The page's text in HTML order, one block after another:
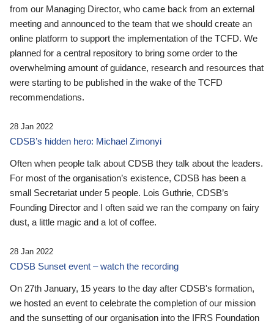
from our Managing Director, who came back from an external
meeting and announced to the team that we should create an
online platform to support the implementation of the TCFD. We
planned for a central repository to bring some order to the
overwhelming amount of guidance, research and resources that
were starting to be published in the wake of the TCFD
recommendations.
28 Jan 2022
CDSB’s hidden hero: Michael Zimonyi
Often when people talk about CDSB they talk about the leaders.
For most of the organisation’s existence, CDSB has been a
small Secretariat under 5 people. Lois Guthrie, CDSB’s
Founding Director and I often said we ran the company on fairy
dust, a little magic and a lot of coffee.
28 Jan 2022
CDSB Sunset event – watch the recording
On 27th January, 15 years to the day after CDSB's formation,
we hosted an event to celebrate the completion of our mission
and the sunsetting of our organisation into the IFRS Foundation